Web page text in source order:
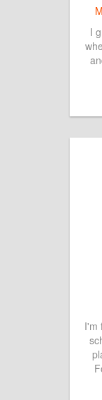
I
I'm